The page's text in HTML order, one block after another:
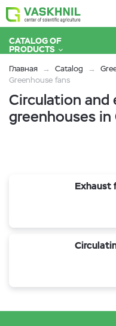
CATALOG OF
PRODUCTS
Главная Catalog
Greenhouse fans
Circulation and
greenhouses in
Exhaust